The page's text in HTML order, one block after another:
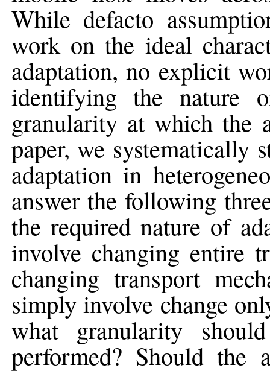
While defacto
work on the ideal
adaptation, no explicit
identifying the nature
granularity at which the
paper, we systematically
adaptation in
answer the following
the required nature of
involve changing entire
changing transport
simply involve change
what granularity
performed? Should the